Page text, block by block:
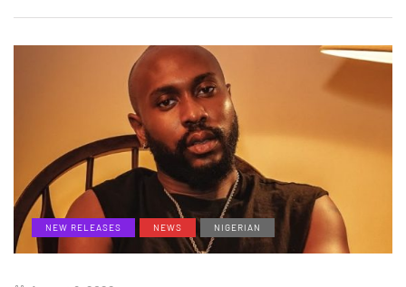
NEW RELEASES NEWS NIGERIAN